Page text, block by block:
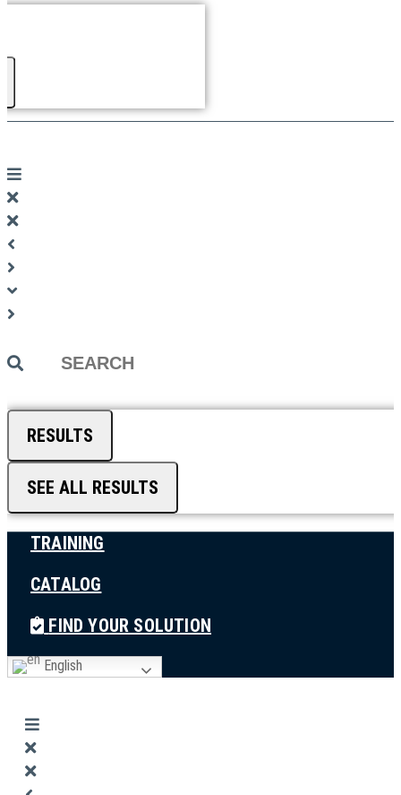
Search
RESULTS
SEE ALL RESULTS
TRAINING
CATALOG
FIND YOUR SOLUTION
English